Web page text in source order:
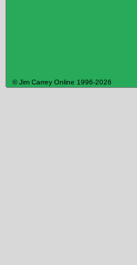
© Jim Carrey Online 1996-2026